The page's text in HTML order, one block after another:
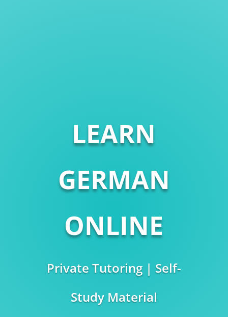
LEARN
GERMAN
ONLINE
Private Tutoring | Self-
Study Material